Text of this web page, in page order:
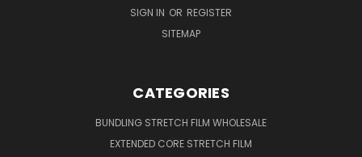
SIGN IN OR REGISTER
SITEMAP
CATEGORIES
BUNDLING STRETCH FILM WHOLESALE
EXTENDED CORE STRETCH FILM